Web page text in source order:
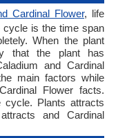
Cardinal Flower, life
is the time span
When the plant
that the plant has
and Cardinal
main factors while
Flower facts.
cycle. Plants attracts
and Cardinal